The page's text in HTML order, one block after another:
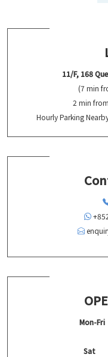
11/F, 168
(7 min
2 min
Hourly Parking
Mon-